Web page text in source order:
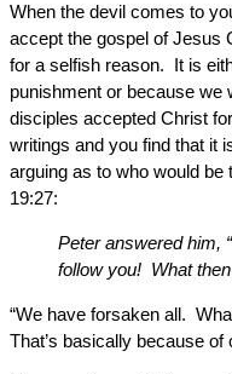
When the devil comes to
accept the gospel of Jesus
for a selfish reason. It is
punishment or because
disciples accepted Christ
writings and you find that it
arguing as to who would
19:27:
Peter answered him,
follow you! What
“We have forsaken all.
That’s basically because of